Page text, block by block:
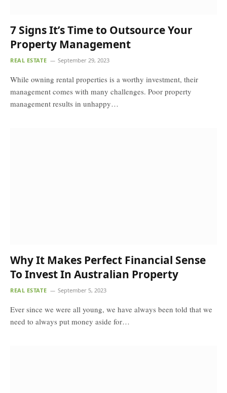
7 Signs It’s Time to Outsource Your
Property Management
REAL ESTATE September 29, 2023
While owning rental properties is a worthy investment, their
management comes with many challenges. Poor property
management results in unhappy…
Why It Makes Perfect Financial Sense
To Invest In Australian Property
REAL ESTATE September 5, 2023
Ever since we were all young, we have always been told that we
need to always put money aside for…